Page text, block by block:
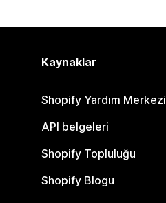
Kaynaklar
Shopify Yardım Merkezi
API belgeleri
Shopify Topluluğu
Shopify Blogu